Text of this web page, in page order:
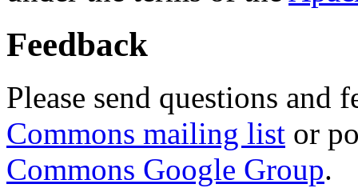
Feedback
Please send questions and
Commons mailing list or
Commons Google Group.